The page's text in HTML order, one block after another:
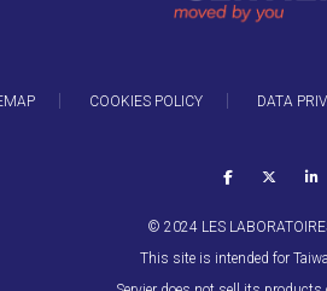
COOKIES POLICY DATA
© 2024 LES
This site is intended for